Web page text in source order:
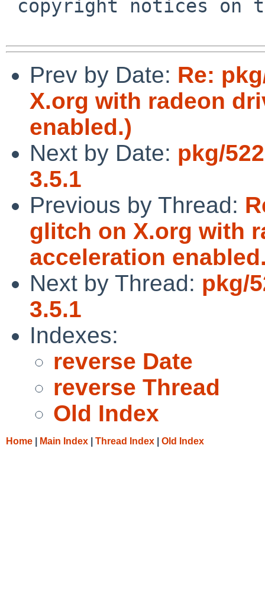
Prev by Date: Re:
X.org with radeon
enabled.)
Next by Date: pkg/
3.5.1
Previous by Thread:
glitch on X.org with
acceleration
Next by Thread: pkg/
3.5.1
Indexes:
reverse Date
reverse Thread
Old Index
Home Main Index Thread Index Old Index